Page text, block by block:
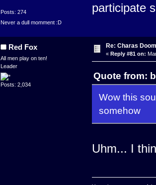
Posts: 274
Never a dull momment :D
participate
Red Fox
All men play on ten!
Leader
Posts: 2,034
Re: Charas
« Reply #81 on:
Quote from:
Wow this
somehow
Uhm... I